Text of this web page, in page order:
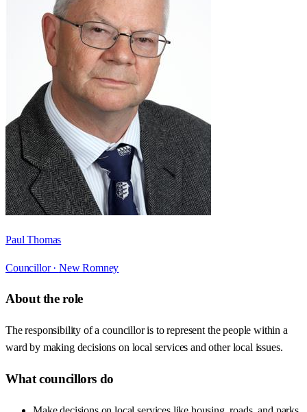
Paul Thomas
Councillor · New Romney
About the role
The responsibility of a councillor is to represent the people within a
ward by making decisions on local services and other local issues.
What councillors do